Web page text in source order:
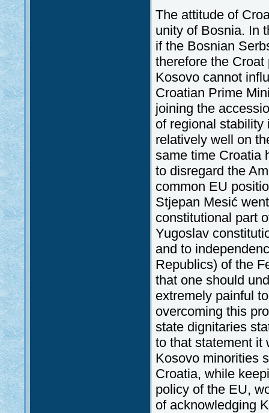
The attitude of
unity of Bosnia. In
if the Bosnian
therefore the
Kosovo cannot
Croatian Prime
joining the
of regional stability
relatively well on
same time Croatia
to disregard the
common EU
Stjepan Mesić
constitutional part
Yugoslav
and to
Republics) of the
that one should
extremely painful
overcoming this
state dignitaries
to that statement it
Kosovo minorities
Croatia, while
policy of the EU,
of acknowledging